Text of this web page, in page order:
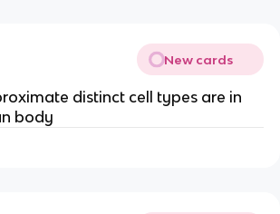
New cards
distinct cell types are in
body